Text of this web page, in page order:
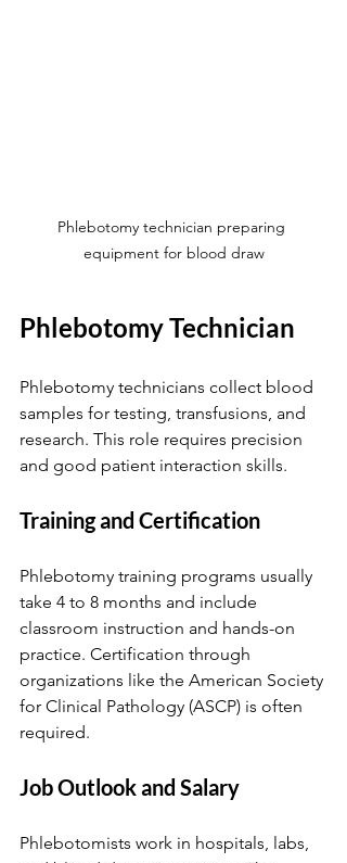
Phlebotomy technician preparing
equipment for blood draw
Phlebotomy Technician
Phlebotomy technicians collect blood
samples for testing, transfusions, and
research. This role requires precision
and good patient interaction skills.
Training and Certification
Phlebotomy training programs usually
take 4 to 8 months and include
classroom instruction and hands-on
practice. Certification through
organizations like the American Society
for Clinical Pathology (ASCP) is often
required.
Job Outlook and Salary
Phlebotomists work in hospitals, labs,